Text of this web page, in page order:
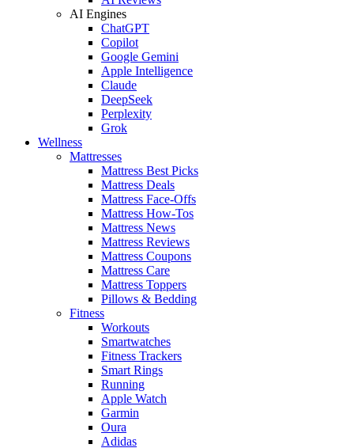
AI Engines
ChatGPT
Copilot
Google Gemini
Apple Intelligence
Claude
DeepSeek
Perplexity
Grok
Wellness
Mattresses
Mattress Best Picks
Mattress Deals
Mattress Face-Offs
Mattress How-Tos
Mattress News
Mattress Reviews
Mattress Coupons
Mattress Care
Mattress Toppers
Pillows & Bedding
Fitness
Workouts
Smartwatches
Fitness Trackers
Smart Rings
Running
Apple Watch
Garmin
Oura
Adidas